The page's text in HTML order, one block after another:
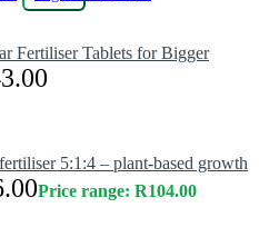
Fertiliser Tablets for Bigger
5:1:4 – plant-based growth
Price range: R104.00